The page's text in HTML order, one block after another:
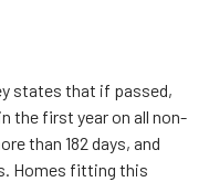
states that if passed,
the first year on all non-
than 182 days, and
Homes fitting this